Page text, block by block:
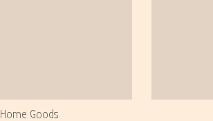
Home Goods